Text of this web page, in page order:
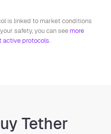
is linked to market conditions
safety, you can see more
active protocols.
Tether